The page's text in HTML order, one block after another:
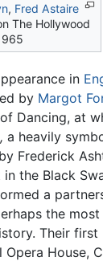
, Fred Astaire
The Hollywood
in
by Margot
Dancing, at
a heavily
Frederick
the Black
a
the
Their
Opera House,